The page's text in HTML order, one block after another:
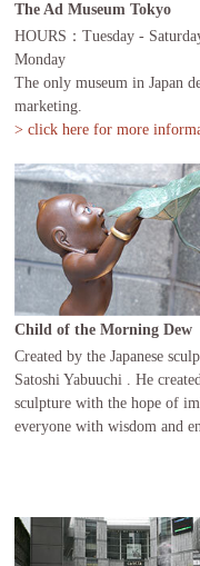
The Ad Museum Tokyo
HOURS：Tuesday -
Monday
The only museum in Japan
marketing.
> click here for more
Child of the Morning Dew
Created by the Japanese
Satoshi Yabuuchi . He
sculpture with the hope of
everyone with wisdom and